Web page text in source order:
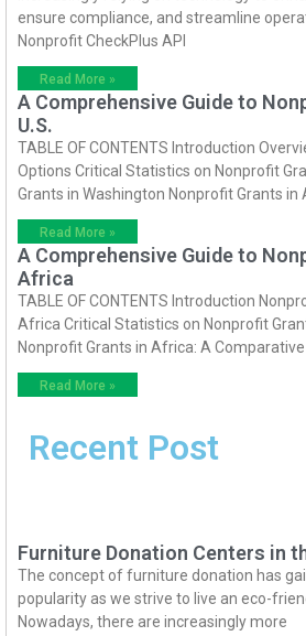
ensure compliance, and streamline
Nonprofit CheckPlus API
Read More »
A Comprehensive Guide to
U.S.
TABLE OF CONTENTS Introduction
Options Critical Statistics on Nonprofit
Grants in Washington Nonprofit Grants in
Read More »
A Comprehensive Guide to
Africa
TABLE OF CONTENTS Introduction
Africa Critical Statistics on Nonprofit
Nonprofit Grants in Africa: A
Read More »
Recent Post
Furniture Donation Centers in
The concept of furniture donation has
popularity as we strive to live an eco-
Nowadays, there are increasingly more